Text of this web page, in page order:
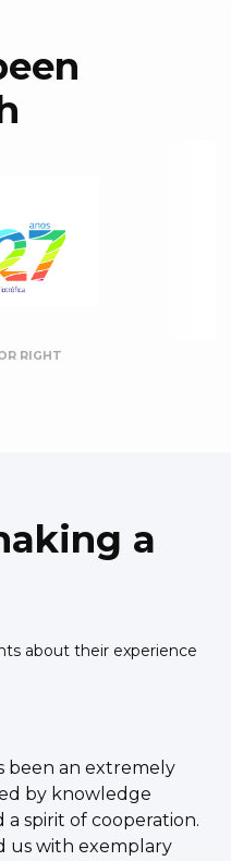
a
about their experience
been an extremely
by knowledge
a spirit of cooperation.
us with exemplary